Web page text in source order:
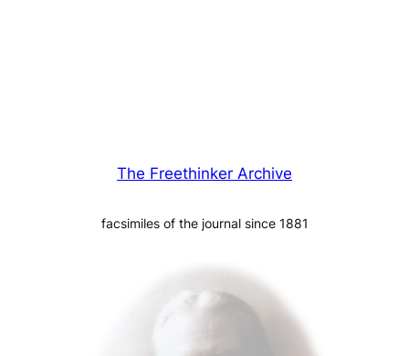
The Freethinker Archive
facsimiles of the journal since 1881